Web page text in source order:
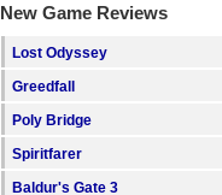
New Game Reviews
Lost Odyssey
Greedfall
Poly Bridge
Spiritfarer
Baldur's Gate 3